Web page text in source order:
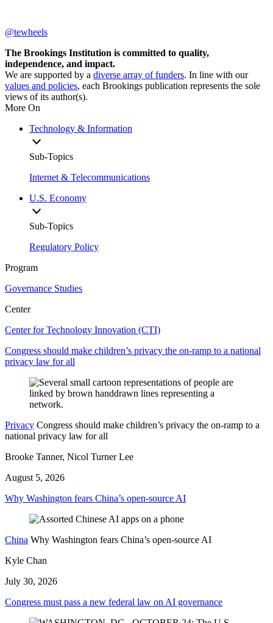
@tewheels
The Brookings Institution is committed to quality,
independence, and impact.
We are supported by a diverse array of funders. In line with our
values and policies, each Brookings publication represents the sole
views of its author(s).
More On
Technology & Information
Sub-Topics
Internet & Telecommunications
U.S. Economy
Sub-Topics
Regulatory Policy
Program
Governance Studies
Center
Center for Technology Innovation (CTI)
Congress should make children’s privacy the on-ramp to a national
privacy law for all
Privacy Congress should make children’s privacy the on-ramp to a
national privacy law for all
Brooke Tanner, Nicol Turner Lee
August 5, 2026
Why Washington fears China’s open-source AI
China Why Washington fears China’s open-source AI
Kyle Chan
July 30, 2026
Congress must pass a new federal law on AI governance